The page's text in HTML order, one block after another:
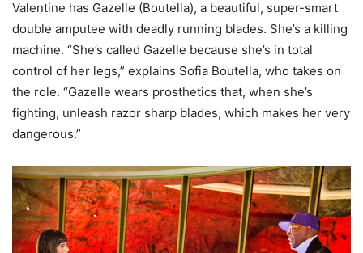
Valentine has Gazelle (Boutella), a beautiful, super-smart
double amputee with deadly running blades. She’s a killing
machine. “She’s called Gazelle because she’s in total
control of her legs,” explains Sofia Boutella, who takes on
the role. “Gazelle wears prosthetics that, when she’s
fighting, unleash razor sharp blades, which makes her very
dangerous.”